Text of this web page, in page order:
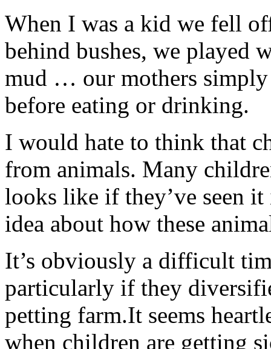
When I was a kid we fell
behind bushes, we played
mud … our mothers simply
before eating or drinking.
I would hate to think that
from animals. Many
looks like if they’ve seen
idea about how these
It’s obviously a difficult
particularly if they
petting farm.It seems
when children are getting